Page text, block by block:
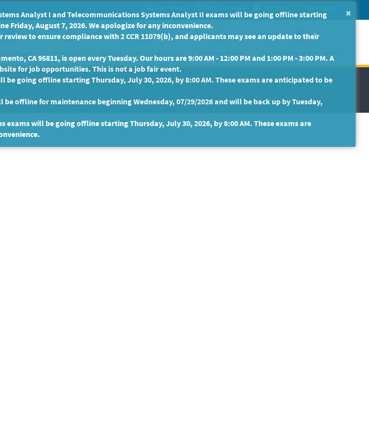
Veterans Persons with Disabilities State Retirees Create Account / Log In
×
Analyst I and Telecommunications Systems Analyst II exams will be going offline starting
Friday, August 7, 2026. We apologize for any inconvenience.
to ensure compliance with 2 CCR 11079(b), and applicants may see an update to their
CA 95811, is open every Tuesday. Our hours are 9:00 AM - 12:00 PM and 1:00 PM - 3:00 PM. A
for job opportunities. This is not a job fair event.
going offline starting Thursday, July 30, 2026, by 8:00 AM. These exams are anticipated to be
offline for maintenance beginning Wednesday, 07/29/2026 and will be back up by Tuesday,
will be going offline starting Thursday, July 30, 2026, by 8:00 AM. These exams are